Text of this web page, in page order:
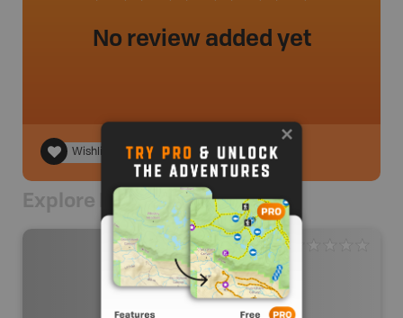
No review added yet
Wishlist
Explore Nearby